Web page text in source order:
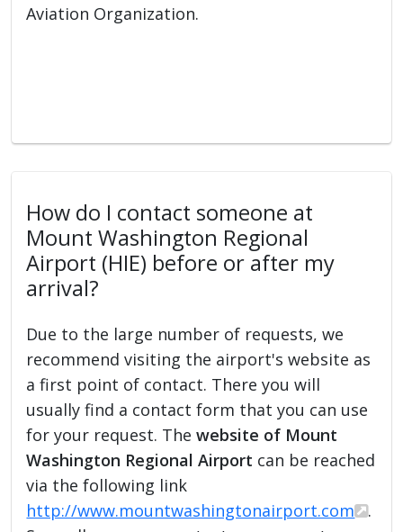
Aviation Organization.
How do I contact someone at
Mount Washington Regional
Airport (HIE) before or after my
arrival?
Due to the large number of requests, we
recommend visiting the airport's website as
a first point of contact. There you will
usually find a contact form that you can use
for your request. Thewebsite of Mount
Washington Regional Airport can be reached
via the following link
http://www.mountwashingtonairport.com
.